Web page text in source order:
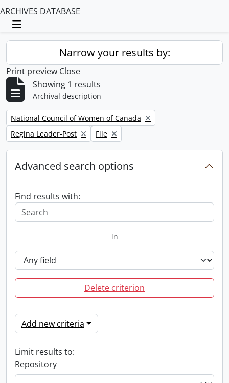
ARCHIVES DATABASE
Toggle navigation
Narrow your results by:
Print preview Close
Showing 1 results
Archival description
Remove filter:
National Council of Women of Canada
Remove filter:
Regina Leader-Post Remove filter:
File
Advanced search options
Find results with:
in
Delete criterion
Add new criteria
Limit results to:
Repository